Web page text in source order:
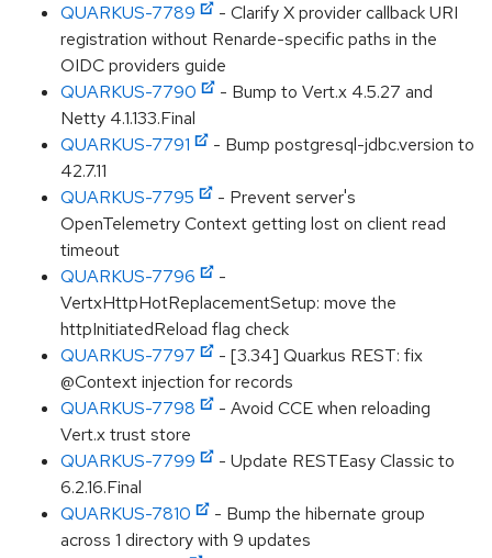
QUARKUS-7789
- Clarify X provider callback URI
registration without Renarde-specific paths in the
OIDC providers guide
QUARKUS-7790
- Bump to Vert.x 4.5.27 and
Netty 4.1.133.Final
QUARKUS-7791
- Bump postgresql-jdbc.version to
42.7.11
QUARKUS-7795
- Prevent server's
OpenTelemetry Context getting lost on client read
timeout
QUARKUS-7796
-
VertxHttpHotReplacementSetup: move the
httpInitiatedReload flag check
QUARKUS-7797
- [3.34] Quarkus REST: fix
@Context injection for records
QUARKUS-7798
- Avoid CCE when reloading
Vert.x trust store
QUARKUS-7799
- Update RESTEasy Classic to
6.2.16.Final
QUARKUS-7810
- Bump the hibernate group
across 1 directory with 9 updates